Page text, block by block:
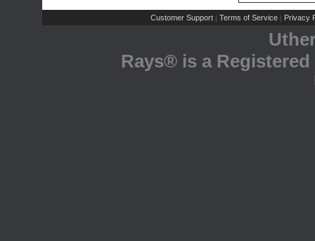
Customer Support | Terms of Service | Privacy
Rays® is a